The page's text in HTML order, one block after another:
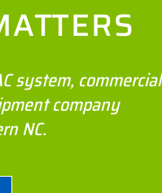
system, commercial
company
NC.